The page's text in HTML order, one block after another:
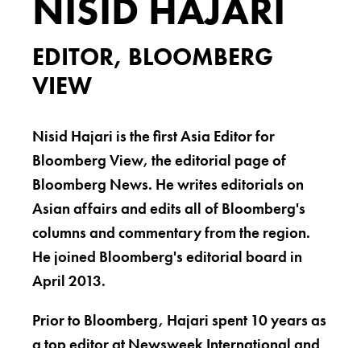
NISID HAJARI
EDITOR, BLOOMBERG
VIEW
Nisid Hajari is the first Asia Editor for
Bloomberg View, the editorial page of
Bloomberg News. He writes editorials on
Asian affairs and edits all of Bloomberg's
columns and commentary from the region.
He joined Bloomberg's editorial board in
April 2013.
Prior to Bloomberg, Hajari spent 10 years as